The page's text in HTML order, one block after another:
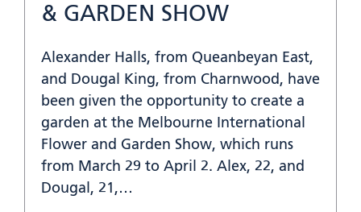
& GARDEN SHOW
Alexander Halls, from Queanbeyan East,
and Dougal King, from Charnwood, have
been given the opportunity to create a
garden at the Melbourne International
Flower and Garden Show, which runs
from March 29 to April 2. Alex, 22, and
Dougal, 21,…